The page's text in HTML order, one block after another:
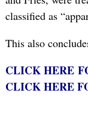
classified as
This also
CLICK HERE
CLICK HERE